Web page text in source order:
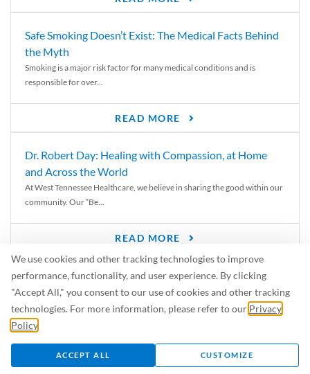
We use cookies and other tracking technologies to improve
performance, functionality, and user experience. By clicking
"Accept All," you consent to our use of cookies and other tracking
technologies. For more information, please refer to our Privacy
Policy
ACCEPT ALL CUSTOMIZE
Safe Smoking Doesn’t Exist: The Medical Facts Behind
the Myth
Smoking is a major risk factor for many medical conditions and is
responsible for over...
READ MORE
Dr. Robert Day: Healing with Compassion, at Home
and Across the World
At West Tennessee Healthcare, we believe in sharing the good within our
community. Our “Be...
READ MORE
6 Signs of Parkinson’s Disease
We’ve all heard of Parkinson’s disease, but can you recognize the
symptoms? Let’s take a...
READ MORE